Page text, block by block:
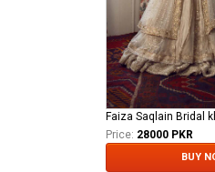
Price: 28000 PKR
BUY